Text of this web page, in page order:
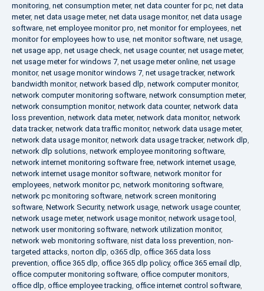
monitoring, net consumption meter, net data counter for pc, net data
meter, net data usage meter, net data usage monitor, net data usage
software, net employee monitor pro, net monitor for employees, net
monitor for employees how to use, net monitor software, net usage,
net usage app, net usage check, net usage counter, net usage meter,
net usage meter for windows 7, net usage meter online, net usage
monitor, net usage monitor windows 7, net usage tracker, network
bandwidth monitor, network based dlp, network computer monitor,
network computer monitoring software, network consumption meter,
network consumption monitor, network data counter, network data
loss prevention, network data meter, network data monitor, network
data tracker, network data traffic monitor, network data usage meter,
network data usage monitor, network data usage tracker, network dlp,
network dlp solutions, network employee monitoring software,
network internet monitoring software free, network internet usage,
network internet usage monitor software, network monitor for
employees, network monitor pc, network monitoring software,
network pc monitoring software, network screen monitoring
software, Network Security, network usage, network usage counter,
network usage meter, network usage monitor, network usage tool ,
network user monitoring software, network utilization monitor,
network web monitoring software, nist data loss prevention, non-
targeted attacks, norton dlp, o365 dlp, office 365 data loss
prevention, office 365 dlp, office 365 dlp policy, office 365 email dlp,
office computer monitoring software, office computer monitors,
office dlp, office employee tracking, office internet control software,